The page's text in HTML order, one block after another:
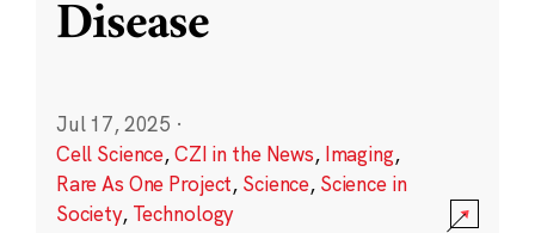
Disease
Jul 17, 2025 ·
Cell Science,CZI in the News, Imaging,
Rare As One Project, Science, Science in
Society, Technology